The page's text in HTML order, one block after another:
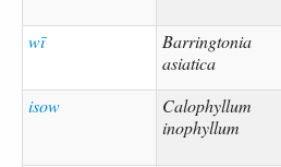
wī
Barringtonia
asiatica
isow
Calophyllum
inophyllum